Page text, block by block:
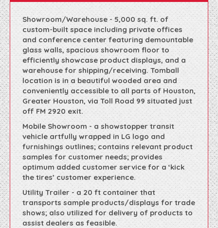
Showroom/Warehouse - 5,000 sq. ft. of
custom-built space including private offices
and conference center featuring demountable
glass walls, spacious showroom floor to
efficiently showcase product displays, and a
warehouse for shipping/receiving. Tomball
location is in a beautiful wooded area and
conveniently accessible to all parts of Houston,
Greater Houston, via Toll Road 99 situated just
off FM 2920 exit.
Mobile Showroom - a showstopper transit
vehicle artfully wrapped in LG logo and
furnishings outlines; contains relevant product
samples for customer needs; provides
optimum added customer service for a ‘kick
the tires’ customer experience.
Utility Trailer - a 20 ft container that
transports sample products/displays for trade
shows; also utilized for delivery of products to
assist dealers as feasible.